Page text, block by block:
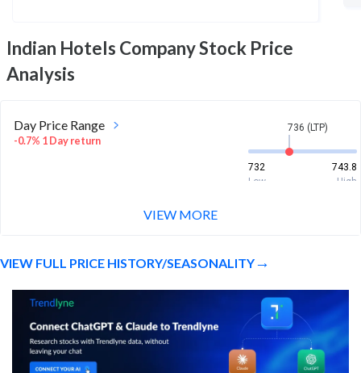
Indian Hotels CompanyStock Price
Analysis
Day Price Range
-0.7% 1 Day return
736 (LTP)
732
743.8
Low
High
732
Month Price Range
1.0% 1 Month return
736 (LTP)
713.2
757.4
Low
VIEW MORE
VIEW FULL PRICE HISTORY/SEASONALITY